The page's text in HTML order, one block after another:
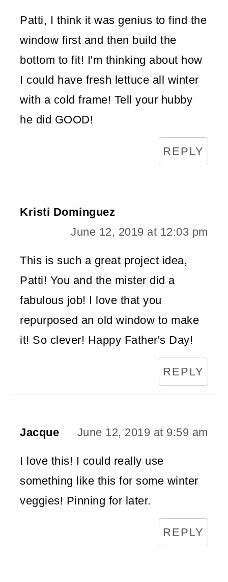
Patti, I think it was genius to find the
window first and then build the
bottom to fit! I'm thinking about how
I could have fresh lettuce all winter
with a cold frame! Tell your hubby
he did GOOD!
REPLY
Kristi Dominguez
June 12, 2019 at 12:03 pm
This is such a great project idea,
Patti! You and the mister did a
fabulous job! I love that you
repurposed an old window to make
it! So clever! Happy Father's Day!
REPLY
Jacque June 12, 2019 at 9:59 am
I love this! I could really use
something like this for some winter
veggies! Pinning for later.
REPLY